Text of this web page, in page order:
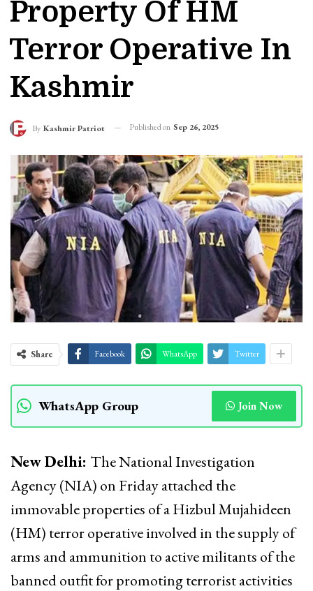
Property Of HM
Terror Operative In
Kashmir
By Kashmir Patriot Published on Sep 26, 2025
Share Facebook WhatsApp Twitter
WhatsApp Group Join Now
New Delhi: The National Investigation
Agency (NIA) on Friday attached the
immovable properties of a Hizbul Mujahideen
(HM) terror operative involved in the supply of
arms and ammunition to active militants of the
banned outfit for promoting terrorist activities